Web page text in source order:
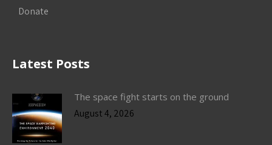
Donate
Latest Posts
The space fight starts on the ground
August 4, 2026